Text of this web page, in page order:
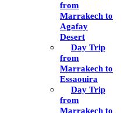
from
Marrakech to
Agafay
Desert
Day Trip
from
Marrakech to
Essaouira
Day Trip
from
Marrakech to